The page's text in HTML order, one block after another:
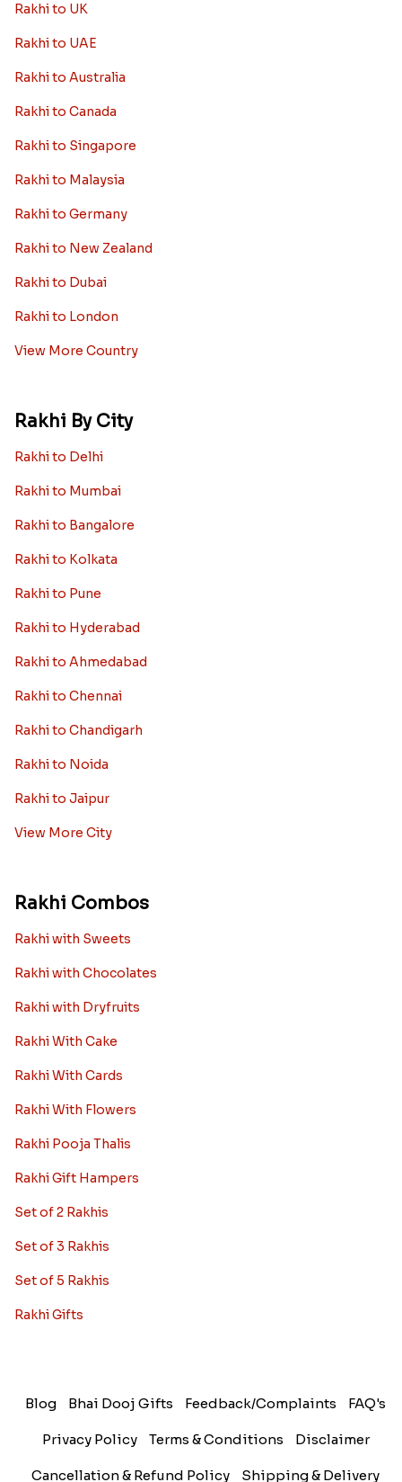
Rakhi to UK
Rakhi to UAE
Rakhi to Australia
Rakhi to Canada
Rakhi to Singapore
Rakhi to Malaysia
Rakhi to Germany
Rakhi to New Zealand
Rakhi to Dubai
Rakhi to London
View More Country
Rakhi By City
Rakhi to Delhi
Rakhi to Mumbai
Rakhi to Bangalore
Rakhi to Kolkata
Rakhi to Pune
Rakhi to Hyderabad
Rakhi to Ahmedabad
Rakhi to Chennai
Rakhi to Chandigarh
Rakhi to Noida
Rakhi to Jaipur
View More City
Rakhi Combos
Rakhi with Sweets
Rakhi with Chocolates
Rakhi with Dryfruits
Rakhi With Cake
Rakhi With Cards
Rakhi With Flowers
Rakhi Pooja Thalis
Rakhi Gift Hampers
Set of 2 Rakhis
Set of 3 Rakhis
Set of 5 Rakhis
Rakhi Gifts
Blog Bhai Dooj Gifts Feedback/Complaints FAQ's
Privacy Policy Terms & Conditions Disclaimer
Cancellation & Refund Policy Shipping & Delivery